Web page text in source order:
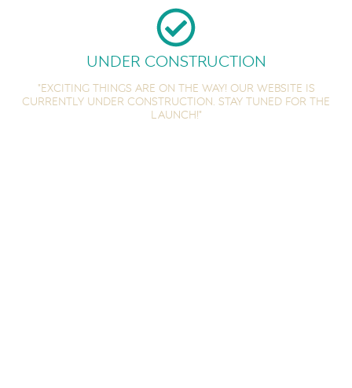
Under Construction
"Exciting things are on the way! Our website is
currently under construction. Stay tuned for the
launch!"